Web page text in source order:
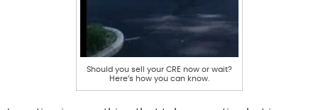
Should you sell your CRE now or wait?
Here’s how you can know.